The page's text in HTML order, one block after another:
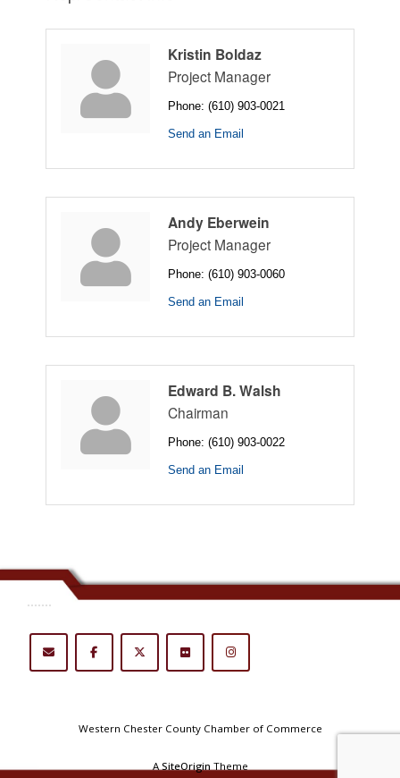
Kristin Boldaz
Project Manager
Phone: (610) 903-0021
Send an Email
Andy Eberwein
Project Manager
Phone: (610) 903-0060
Send an Email
Edward B. Walsh
Chairman
Phone: (610) 903-0022
Send an Email
.......
Western Chester County Chamber of Commerce
ASiteOriginTheme